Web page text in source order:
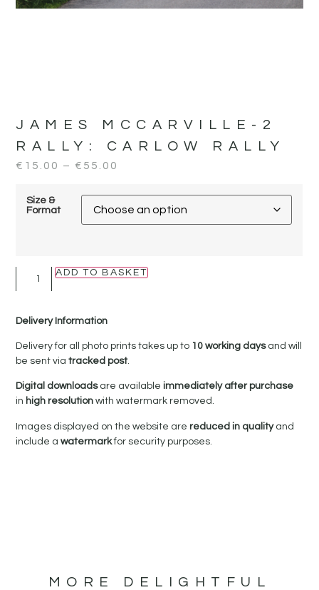
JAMES MCCARVILLE-2
RALLY: CARLOW RALLY
€ 15.00 – € 55.00
Size &
Format
ADD TO BASKET
Delivery Information
Delivery for all photo prints takes up to 10 working daysand will
be sent viatracked post.
Digital downloadsare availableimmediately after purchase
in high resolutionwith watermark removed.
Images displayed on the website arereduced in qualityand
include awatermarkfor security purposes.
MORE DELIGHTFUL